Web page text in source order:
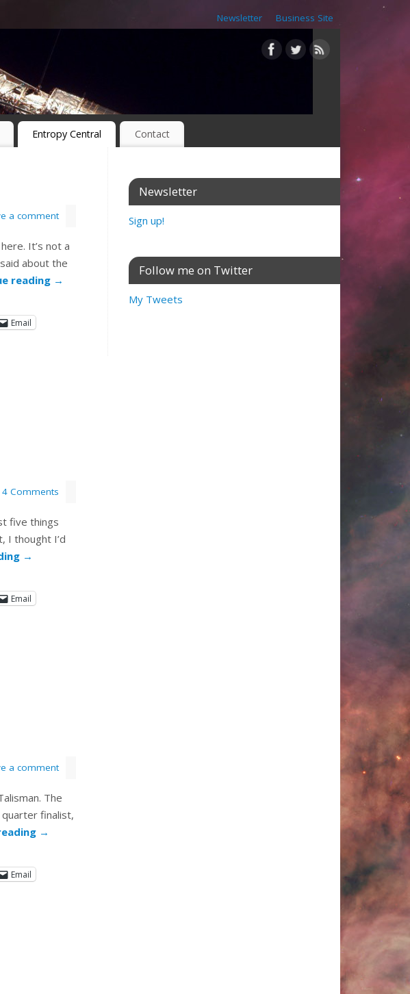
Newsletter Business Site
Entropy Central Contact
a comment
It’s not a
about the
reading →
Email
4 Comments
five things
I thought I’d
→
Email
a comment
The
finalist,
→
Email
Newsletter
Sign up!
Follow me on Twitter
My Tweets